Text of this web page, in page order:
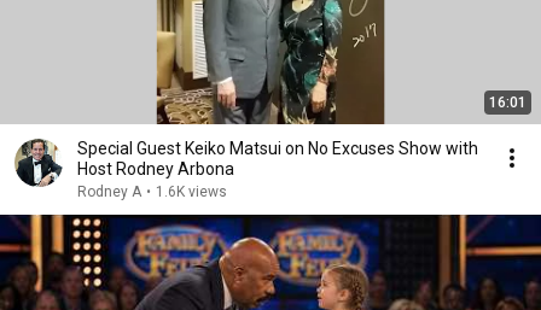
16:01
Special Guest Keiko Matsui on No Excuses Show with
Host Rodney Arbona
Rodney A • 1.6K views